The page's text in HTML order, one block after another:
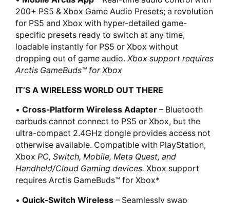
200+ PS5 & Xbox Game Audio Presets; a revolution
for PS5 and Xbox with hyper-detailed game-
specific presets ready to switch at any time,
loadable instantly for PS5 or Xbox without
dropping out of game audio. Xbox support requires
Arctis GameBuds™ for Xbox
IT’S A WIRELESS WORLD OUT THERE
• Cross-Platform Wireless Adapter – Bluetooth
earbuds cannot connect to PS5 or Xbox, but the
ultra-compact 2.4GHz dongle provides access not
otherwise available. Compatible with PlayStation,
Xbox PC, Switch, Mobile, Meta Quest, and
Handheld/Cloud Gaming devices. Xbox support
requires Arctis GameBuds™ for Xbox*
• Quick-Switch Wireless – Seamlessly swap